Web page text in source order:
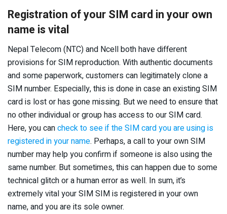
Registration of your SIM card in your own
name is vital
Nepal Telecom (NTC) and Ncell both have different
provisions for SIM reproduction. With authentic documents
and some paperwork, customers can legitimately clone a
SIM number. Especially, this is done in case an existing SIM
card is lost or has gone missing. But we need to ensure that
no other individual or group has access to our SIM card.
Here, you cancheck to see if the SIM card you are using is
registered in your name. Perhaps, a call to your own SIM
number may help you confirm if someone is also using the
same number. But sometimes, this can happen due to some
technical glitch or a human error as well. In sum, it’s
extremely vital your SIM SIM is registered in your own
name, and you are its sole owner.